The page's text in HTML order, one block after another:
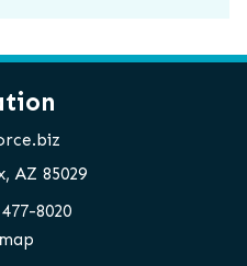
AZ 85029
8020